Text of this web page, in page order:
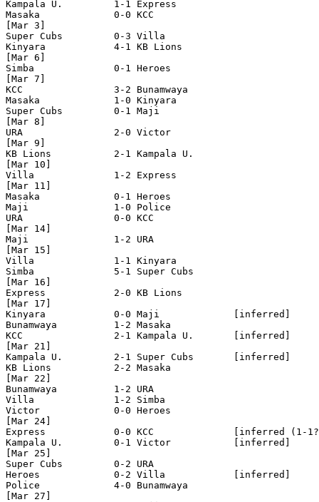
Kampala U.         1-1 Express
Masaka             0-0 KCC
[Mar 3]
Super Cubs         0-3 Villa
Kinyara            4-1 KB Lions
[Mar 6]
Simba              0-1 Heroes
[Mar 7]
KCC                3-2 Bunamwaya
Masaka             1-0 Kinyara
Super Cubs         0-1 Maji
[Mar 8]
URA                2-0 Victor
[Mar 9]
KB Lions           2-1 Kampala U.
[Mar 10]
Villa              1-2 Express
[Mar 11]
Masaka             0-1 Heroes
Maji               1-0 Police
URA                0-0 KCC
[Mar 14]
Maji               1-2 URA
[Mar 15]
Villa              1-1 Kinyara
Simba              5-1 Super Cubs
[Mar 16]
Express            2-0 KB Lions
[Mar 17]
Kinyara            0-0 Maji             [inferred]
Bunamwaya          1-2 Masaka
KCC                2-1 Kampala U.       [inferred]
[Mar 21]
Kampala U.         2-1 Super Cubs       [inferred]
KB Lions           2-2 Masaka
[Mar 22]
Bunamwaya          1-2 URA
Villa              1-2 Simba
Victor             0-0 Heroes
[Mar 24]
Express            0-0 KCC              [inferred (1-
Kampala U.         0-1 Victor           [inferred]
[Mar 25]
Super Cubs         0-2 URA
Heroes             0-2 Villa            [inferred]
Police             4-0 Bunamwaya
[Mar 27]